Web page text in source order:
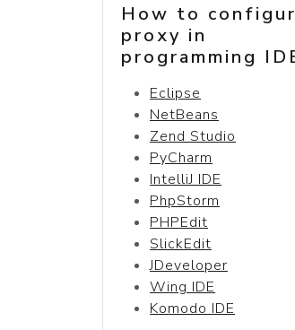
How to
proxy in
programming
Eclipse
NetBeans
Zend Studio
PyCharm
IntelliJ IDE
PhpStorm
PHPEdit
SlickEdit
JDeveloper
Wing IDE
Komodo IDE